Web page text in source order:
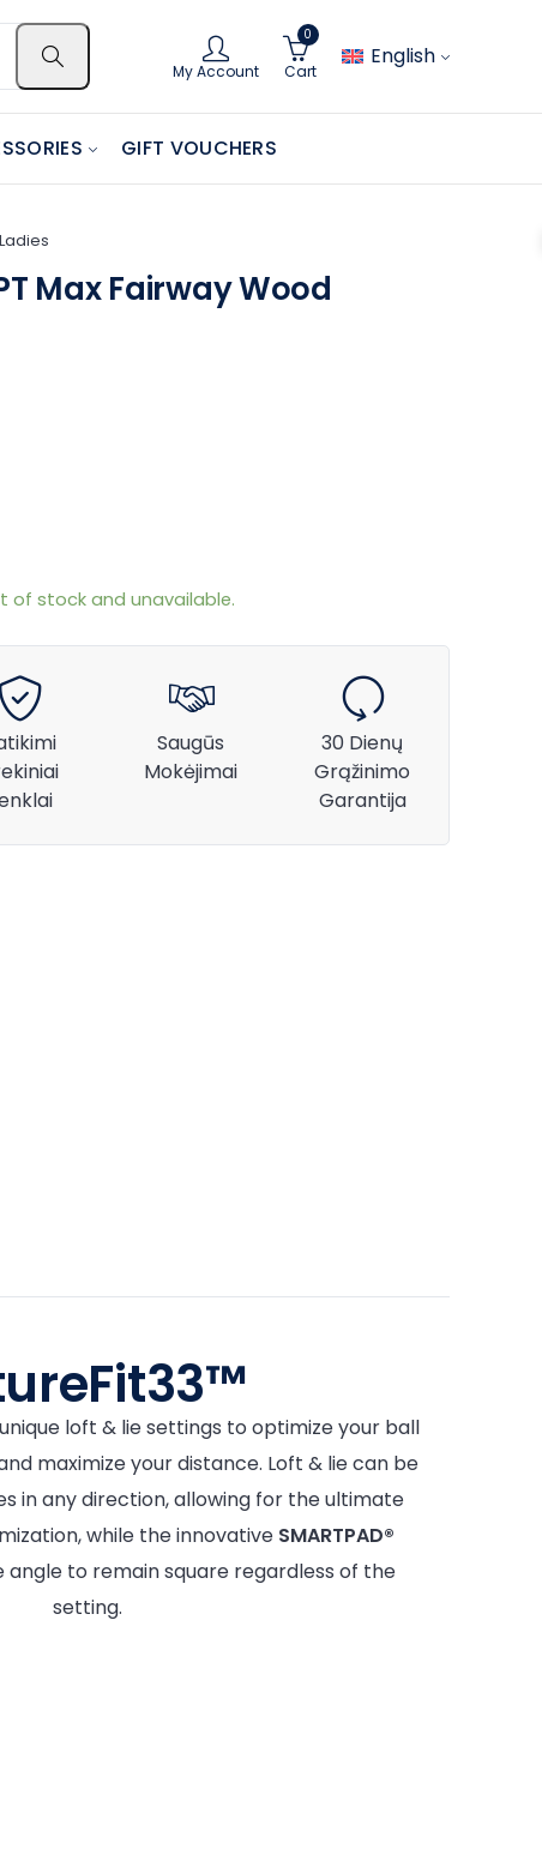
My Account
0
Cart
English
GIFT VOUCHERS
Max Fairway Wood
of stock and unavailable.
Saugūs
Mokėjimai
30 Dienų
Grąžinimo
Garantija
loft & lie settings to optimize your ball
maximize your distance. Loft & lie can be
in any direction, allowing for the ultimate
while the innovative SMARTPAD®
angle to remain square regardless of the
setting.